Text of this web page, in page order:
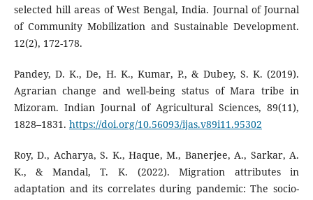
selected hill areas of West Bengal, India. Journal of Journal
of Community Mobilization and Sustainable Development.
12(2), 172-178.
Pandey, D. K., De, H. K., Kumar, P., & Dubey, S. K. (2019).
Agrarian change and well-being status of Mara tribe in
Mizoram. Indian Journal of Agricultural Sciences, 89(11),
1828–1831. https://doi.org/10.56093/ijas.v89i11.95302
Roy, D., Acharya, S. K., Haque, M., Banerjee, A., Sarkar, A.
K., & Mandal, T. K. (2022). Migration attributes in
adaptation and its correlates during pandemic: The socio-